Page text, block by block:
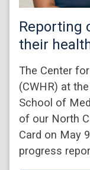
Reporting
their
The Center
(CWHR) at
School of
of our North
Card on May
progress